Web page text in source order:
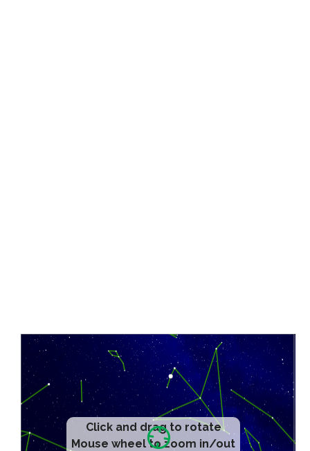
Click and drag to rotate
Mouse wheel to zoom in/out